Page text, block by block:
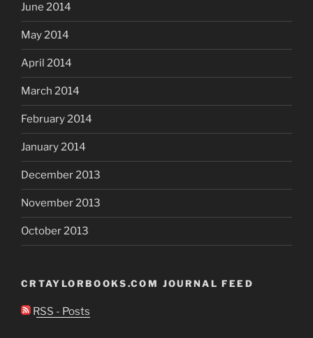
June 2014
May 2014
April 2014
March 2014
February 2014
January 2014
December 2013
November 2013
October 2013
CRTAYLORBOOKS.COM JOURNAL FEED
RSS - Posts